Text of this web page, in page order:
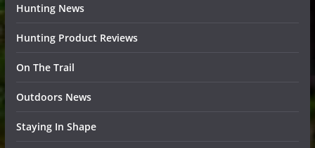
Hunting News
Hunting Product Reviews
On The Trail
Outdoors News
Staying In Shape